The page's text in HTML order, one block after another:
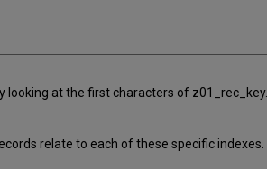
looking at the first characters of
relate to each of these specific